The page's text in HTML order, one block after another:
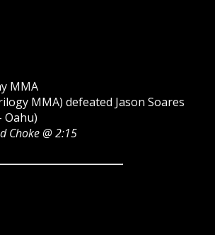
MMA
MMA) defeated Jason Soares
Oahu)
Choke @ 2:15